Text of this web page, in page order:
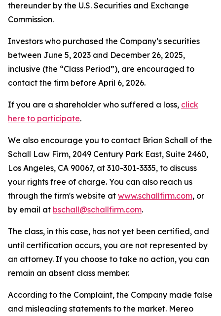
thereunder by the U.S. Securities and Exchange
Commission.
Investors who purchased the Company’s securities
between June 5, 2023 and December 26, 2025,
inclusive (the “Class Period”), are encouraged to
contact the firm before April 6, 2026.
If you are a shareholder who suffered a loss, click
here to participate.
We also encourage you to contact Brian Schall of the
Schall Law Firm, 2049 Century Park East, Suite 2460,
Los Angeles, CA 90067, at 310-301-3335, to discuss
your rights free of charge. You can also reach us
through the firm's website at www.schallfirm.com, or
by email at bschall@schallfirm.com.
The class, in this case, has not yet been certified, and
until certification occurs, you are not represented by
an attorney. If you choose to take no action, you can
remain an absent class member.
According to the Complaint, the Company made false
and misleading statements to the market. Mereo